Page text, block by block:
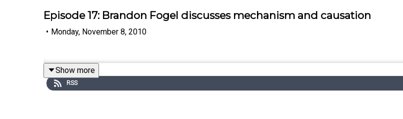
Episode 17: Brandon Fogel discusses mechanism and causation
• Monday, November 8, 2010
Show more
RSS